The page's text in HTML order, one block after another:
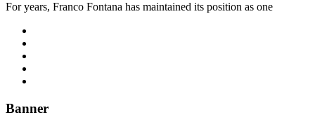
For years, Franco Fontana has maintained its position as one
Banner